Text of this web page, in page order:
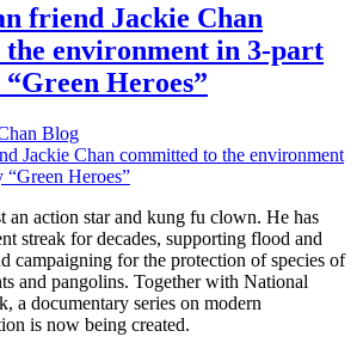
friend Jackie Chan
environment in 3-part
Heroes”
Blog
an action star and kung fu clown. He has
streak for decades, supporting flood and
campaigning for the protection of species of
and pangolins. Together with National
a documentary series on modern
is now being created.